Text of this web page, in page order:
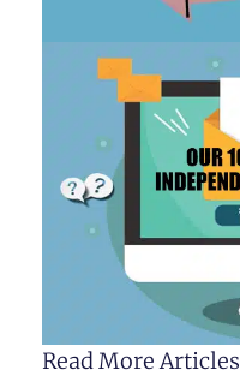
Read More Articles